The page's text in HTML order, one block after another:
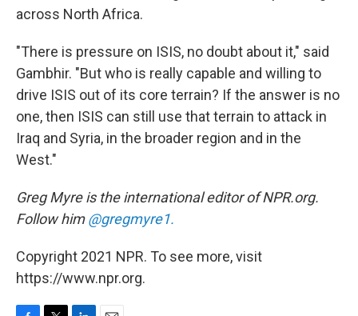
across North Africa.
"There is pressure on ISIS, no doubt about it," said
Gambhir. "But who is really capable and willing to
drive ISIS out of its core terrain? If the answer is no
one, then ISIS can still use that terrain to attack in
Iraq and Syria, in the broader region and in the
West."
Greg Myre is the international editor of NPR.org.
Follow him@gregmyre1.
Copyright 2021 NPR. To see more, visit
https://www.npr.org.